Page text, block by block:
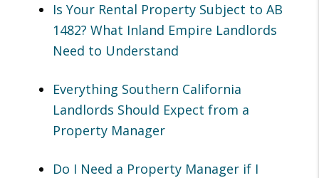
Is Your Rental Property Subject to AB
1482? What Inland Empire Landlords
Need to Understand
Everything Southern California
Landlords Should Expect from a
Property Manager
Do I Need a Property Manager if I